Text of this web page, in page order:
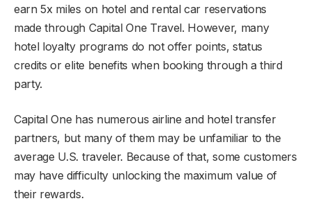
earn 5x miles on hotel and rental car reservations
made through Capital One Travel. However, many
hotel loyalty programs do not offer points, status
credits or elite benefits when booking through a third
party.
Capital One has numerous airline and hotel transfer
partners, but many of them may be unfamiliar to the
average U.S. traveler. Because of that, some customers
may have difficulty unlocking the maximum value of
their rewards.